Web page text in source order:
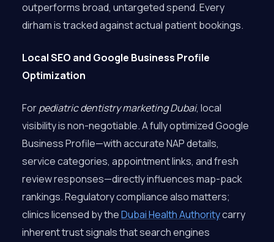
outperforms broad, untargeted spend. Every
dirham is tracked against actual patient bookings.
Local SEO and Google Business Profile
Optimization
Forpediatric dentistry marketing Dubai, local
visibility is non-negotiable. A fully optimized Google
Business Profile—with accurate NAP details,
service categories, appointment links, and fresh
review responses—directly influences map-pack
rankings. Regulatory compliance also matters;
clinics licensed by theDubai Health Authoritycarry
inherent trust signals that search engines